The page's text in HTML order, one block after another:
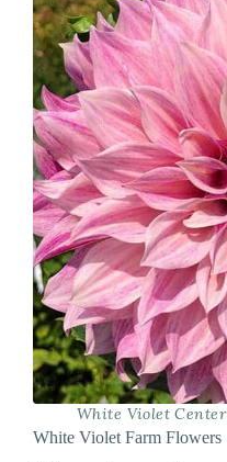
White Violet Center
White Violet Farm Flowers